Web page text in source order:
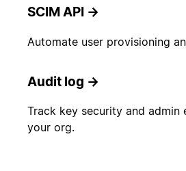
SCIM API →
Automate user provisioning
Audit log →
Track key security and admin
your org.